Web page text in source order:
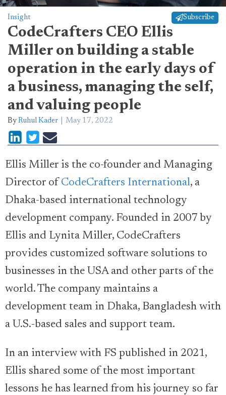
Insight Subscribe
CodeCrafters CEO Ellis
Miller on building a stable
operation in the early days of
a business, managing the self,
and valuing people
By Ruhul Kader May 17, 2022
Ellis Miller is the co-founder and Managing
Director of CodeCrafters International, a
Dhaka-based international technology
development company. Founded in 2007 by
Ellis and Lynita Miller, CodeCrafters
provides customized software solutions to
businesses in the USA and other parts of the
world. The company maintains a
development team in Dhaka, Bangladesh with
a U.S.-based sales and support team.
In an interview with FS published in 2021,
Ellis shared some of the most important
lessons he has learned from his journey so far